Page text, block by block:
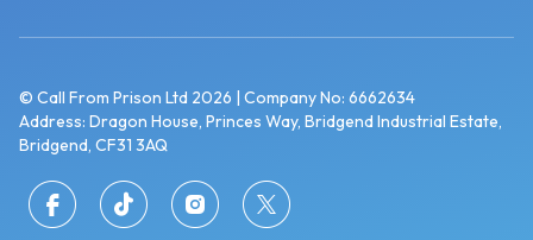
© Call From Prison Ltd 2026 | Company No: 6662634
Address: Dragon House, Princes Way, Bridgend Industrial Estate,
Bridgend, CF31 3AQ